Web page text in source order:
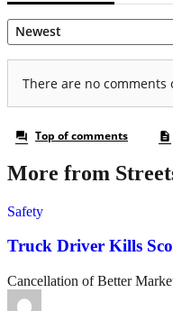
More from
Safety
Truck Driver Kills
Cancellation of Better